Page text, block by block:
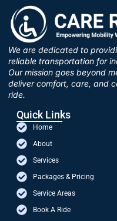
We are dedicated to
reliable transportation for
Our mission goes beyond
deliver comfort, care, and
ride.
Quick Links
Home
About
Services
Packages & Pricing
Service Areas
Book A Ride